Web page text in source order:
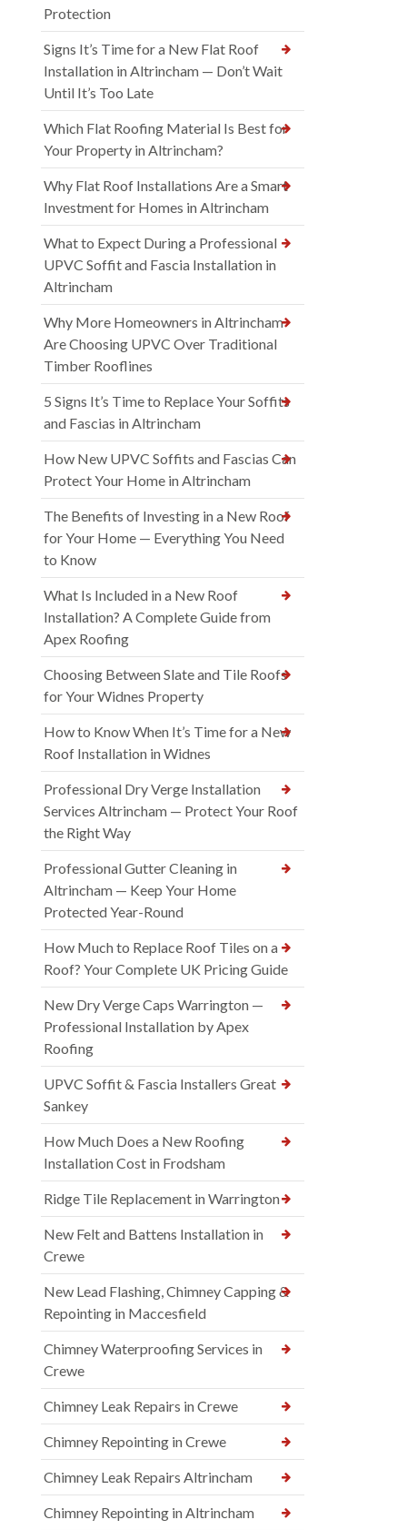
Protection
Signs It’s Time for a New Flat Roof
Installation in Altrincham — Don’t Wait
Until It’s Too Late
Which Flat Roofing Material Is Best for
Your Property in Altrincham?
Why Flat Roof Installations Are a Smart
Investment for Homes in Altrincham
What to Expect During a Professional
UPVC Soffit and Fascia Installation in
Altrincham
Why More Homeowners in Altrincham
Are Choosing UPVC Over Traditional
Timber Rooflines
5 Signs It’s Time to Replace Your Soffits
and Fascias in Altrincham
How New UPVC Soffits and Fascias Can
Protect Your Home in Altrincham
The Benefits of Investing in a New Roof
for Your Home — Everything You Need
to Know
What Is Included in a New Roof
Installation? A Complete Guide from
Apex Roofing
Choosing Between Slate and Tile Roofs
for Your Widnes Property
How to Know When It’s Time for a New
Roof Installation in Widnes
Professional Dry Verge Installation
Services Altrincham — Protect Your Roof
the Right Way
Professional Gutter Cleaning in
Altrincham — Keep Your Home
Protected Year-Round
How Much to Replace Roof Tiles on a
Roof? Your Complete UK Pricing Guide
New Dry Verge Caps Warrington —
Professional Installation by Apex
Roofing
UPVC Soffit & Fascia Installers Great
Sankey
How Much Does a New Roofing
Installation Cost in Frodsham
Ridge Tile Replacement in Warrington
New Felt and Battens Installation in
Crewe
New Lead Flashing, Chimney Capping &
Repointing in Maccesfield
Chimney Waterproofing Services in
Crewe
Chimney Leak Repairs in Crewe
Chimney Repointing in Crewe
Chimney Leak Repairs Altrincham
Chimney Repointing in Altrincham